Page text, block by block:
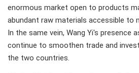
enormous market open to products
abundant raw materials accessible to
In the same vein, Wang Yi's presence
continue to smoothen trade and
the two countries.